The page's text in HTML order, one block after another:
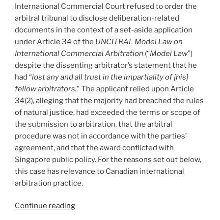
include
third-
party
employees
#769”
International Commercial Court refused to order the
arbitral tribunal to disclose deliberation-related
documents in the context of a set-aside application
under Article 34 of the UNCITRAL Model Law on
International Commercial Arbitration (“Model Law”)
despite the dissenting arbitrator’s statement that he
had “lost any and all trust in the impartiality of [his]
fellow arbitrators.” The applicant relied upon Article
34(2), alleging that the majority had breached the rules
of natural justice, had exceeded the terms or scope of
the submission to arbitration, that the arbitral
procedure was not in accordance with the parties’
agreement, and that the award conflicted with
Singapore public policy. For the reasons set out below,
this case has relevance to Canadian international
arbitration practice.
Continue reading“International